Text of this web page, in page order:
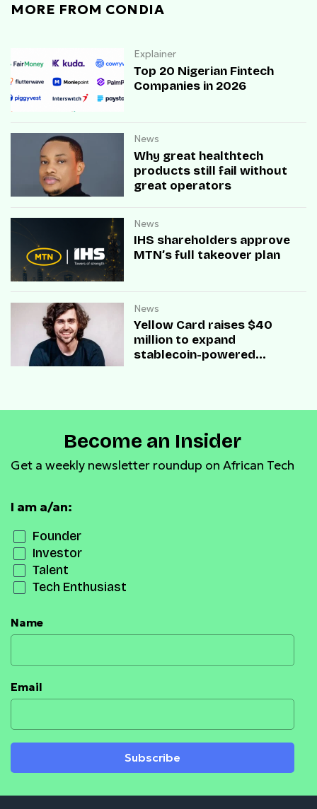
MORE FROM CONDIA
Explainer
Top 20 Nigerian Fintech
Companies in 2026
News
Why great healthtech
products still fail without
great operators
News
IHS shareholders approve
MTN’s full takeover plan
News
Yellow Card raises $40
million to expand
stablecoin-powered
Become an Insider
Get a weekly newsletter roundup on African Tech
I am a/an:
Founder
Investor
Talent
Tech Enthusiast
Name
Email
Subscribe